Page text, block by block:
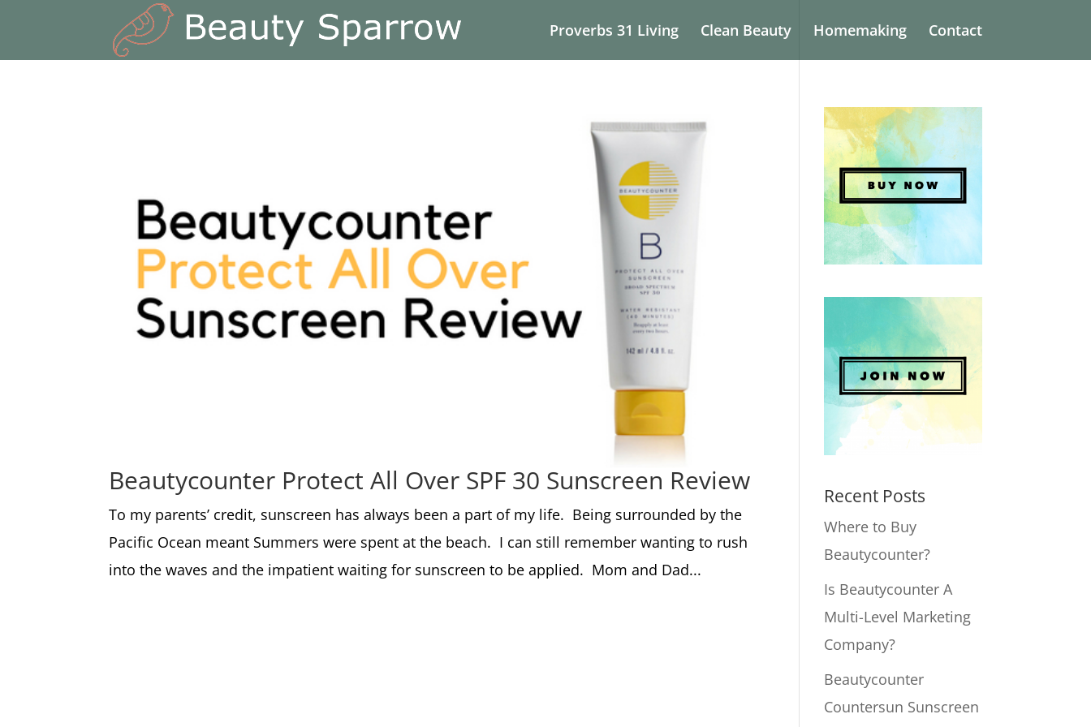
Proverbs 31 Living Clean Beauty Homemaking Contact
Beautycounter Protect All Over SPF 30 Sunscreen Review
To my parents’ credit, sunscreen has always been a part of my life. Being surrounded by the
Pacific Ocean meant Summers were spent at the beach. I can still remember wanting to rush
into the waves and the impatient waiting for sunscreen to be applied. Mom and Dad...
Recent Posts
Where to Buy
Beautycounter?
Is Beautycounter A
Multi-Level Marketing
Company?
Beautycounter
Countersun Sunscreen